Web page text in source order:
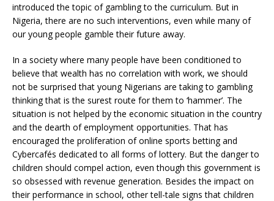
introduced the topic of gambling to the curriculum. But in
Nigeria, there are no such interventions, even while many of
our young people gamble their future away.
In a society where many people have been conditioned to
believe that wealth has no correlation with work, we should
not be surprised that young Nigerians are taking to gambling
thinking that is the surest route for them to ‘hammer’. The
situation is not helped by the economic situation in the country
and the dearth of employment opportunities. That has
encouraged the proliferation of online sports betting and
Cybercafés dedicated to all forms of lottery. But the danger to
children should compel action, even though this government is
so obsessed with revenue generation. Besides the impact on
their performance in school, other tell-tale signs that children